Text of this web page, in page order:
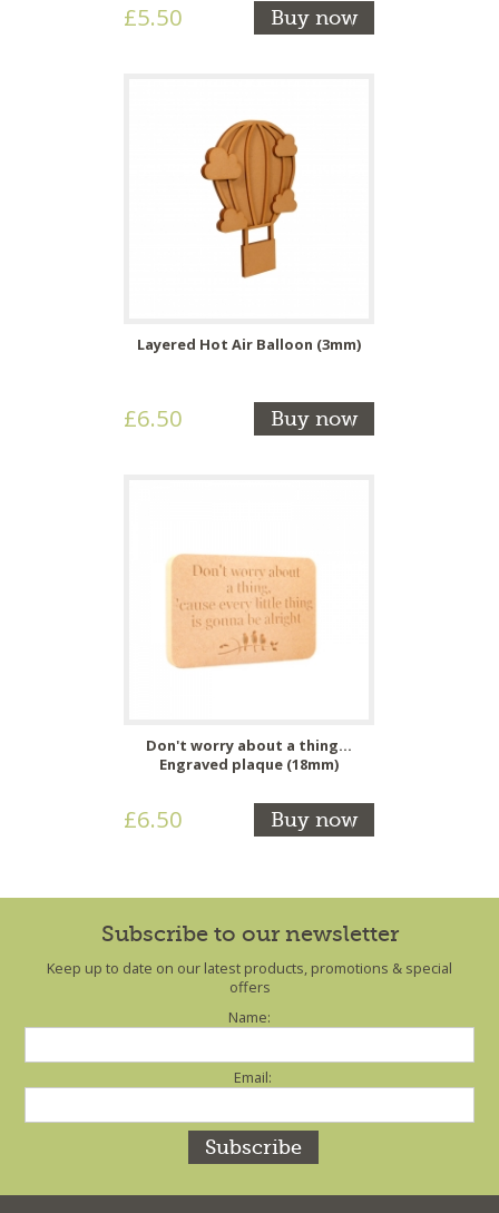
£5.50 Buy now
Layered Hot Air Balloon (3mm)
£6.50 Buy now
Don't worry about a thing...
Engraved plaque (18mm)
£6.50 Buy now
Subscribe to our newsletter
Keep up to date on our latest products, promotions & special
offers
Name:
Email: